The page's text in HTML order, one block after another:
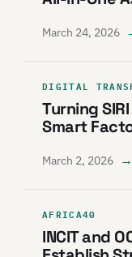
March 24, 2026
DIGITAL
Turning
Smart
March 2, 2026 →
AFRICA40
INCIT and